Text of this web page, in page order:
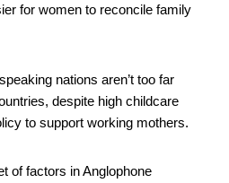
for women to reconcile family
nations aren’t too far
despite high childcare
to support working mothers.
of factors in Anglophone